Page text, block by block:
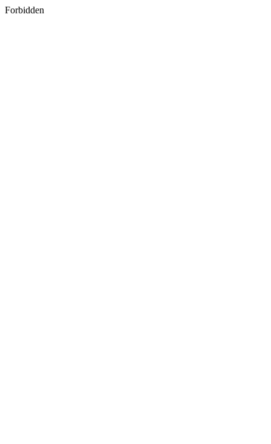
Forbidden